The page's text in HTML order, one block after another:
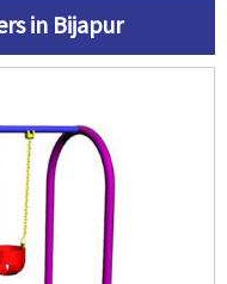
in Bijapur